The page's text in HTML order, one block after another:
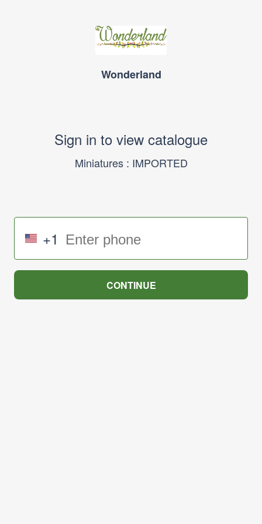
Wonderland
Sign in to view catalogue
Miniatures : IMPORTED
+1
CONTINUE